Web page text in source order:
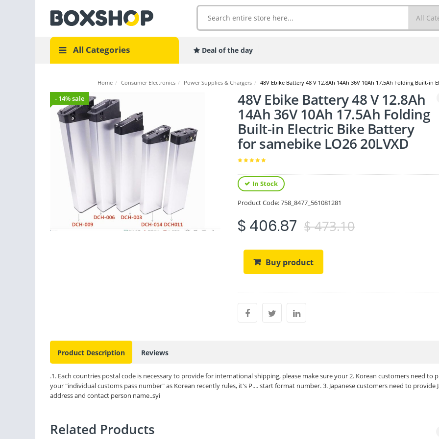
All Categories Deal of the day
Home / Consumer Electronics / Power Supplies & Chargers / 48V Ebike Battery 48 V 12.8Ah 14Ah 36V 10Ah 17.5Ah Folding Built-in
- 14% sale 48V Ebike Battery 48 V 12.8Ah
14Ah 36V 10Ah 17.5Ah Folding
Built-in Electric Bike Battery
for samebike LO26 20LVXD
In Stock
Product Code:758_8477_561081281
$ 406.87 $ 473.10
Buy product
Product Description Reviews
.1. Each countries postal code is necessary to provide for international shipping, please make sure your 2. Korean customers need to
your "individual customs pass number" as Korean recently rules, it's P.... start format number. 3. Japanese customers need to provide
address and contact person name..syi
Related Products